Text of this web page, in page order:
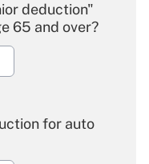
deduction"
65 and over?
for auto